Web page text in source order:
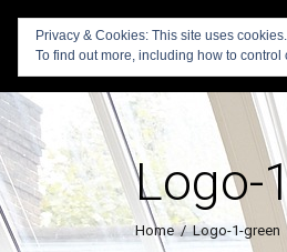
Logo-
Home/Logo-1-green
Privacy & Cookies: This site uses
To find out more, including how to control